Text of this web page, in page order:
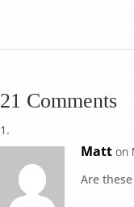
21 Comments
Matt on
Are